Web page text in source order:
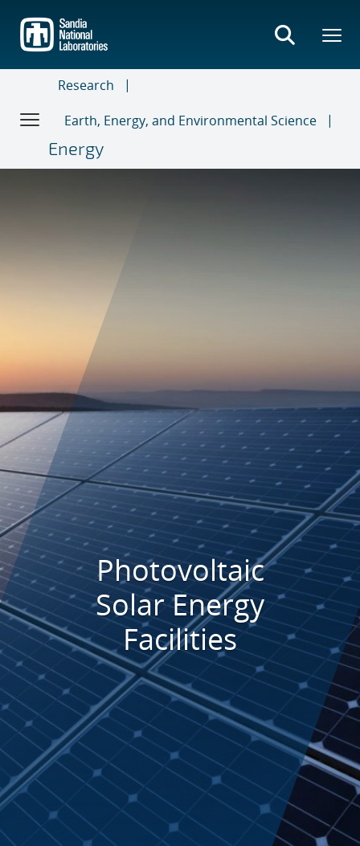
main
content
Research
Earth, Energy, and Environmental Science
Energy
Photovoltaic
Solar Energy
Facilities